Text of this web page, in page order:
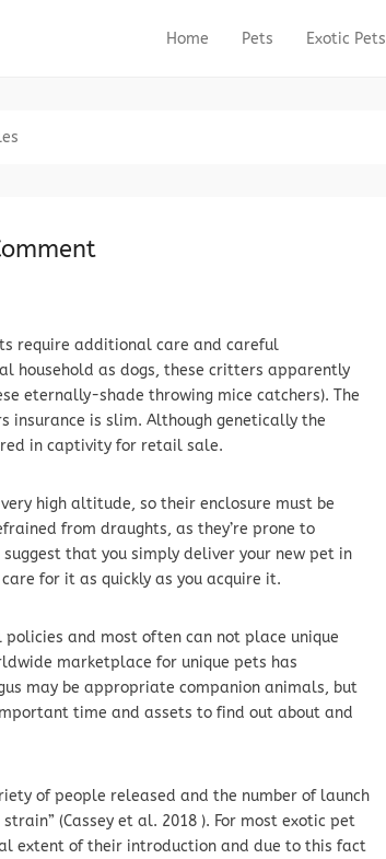
Primary Menu
Skip to content
Home Pets Exotic Pets
require additional care and careful
household as dogs, these critters apparently
eternally-shade throwing mice catchers). The
insurance is slim. Although genetically the
in captivity for retail sale.
high altitude, so their enclosure must be
from draughts, as they’re prone to
that you simply deliver your new pet in
for it as quickly as you acquire it.
and most often can not place unique
marketplace for unique pets has
may be appropriate companion animals, but
time and assets to find out about and
of people released and the number of launch
(Cassey et al. 2018 ). For most exotic pet
extent of their introduction and due to this fact